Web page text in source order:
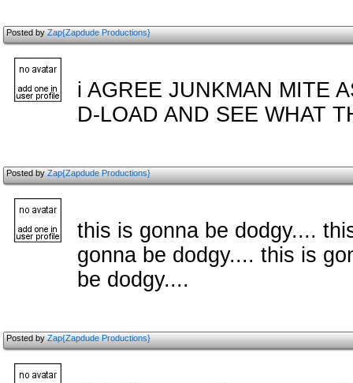
Posted byZap{Zapdude Productions}
i AGREE JUNKMAN MITE
D-LOAD AND SEE WHAT
Posted byZap{Zapdude Productions}
this is gonna be dodgy....
gonna be dodgy.... this is
be dodgy....
Posted byZap{Zapdude Productions}